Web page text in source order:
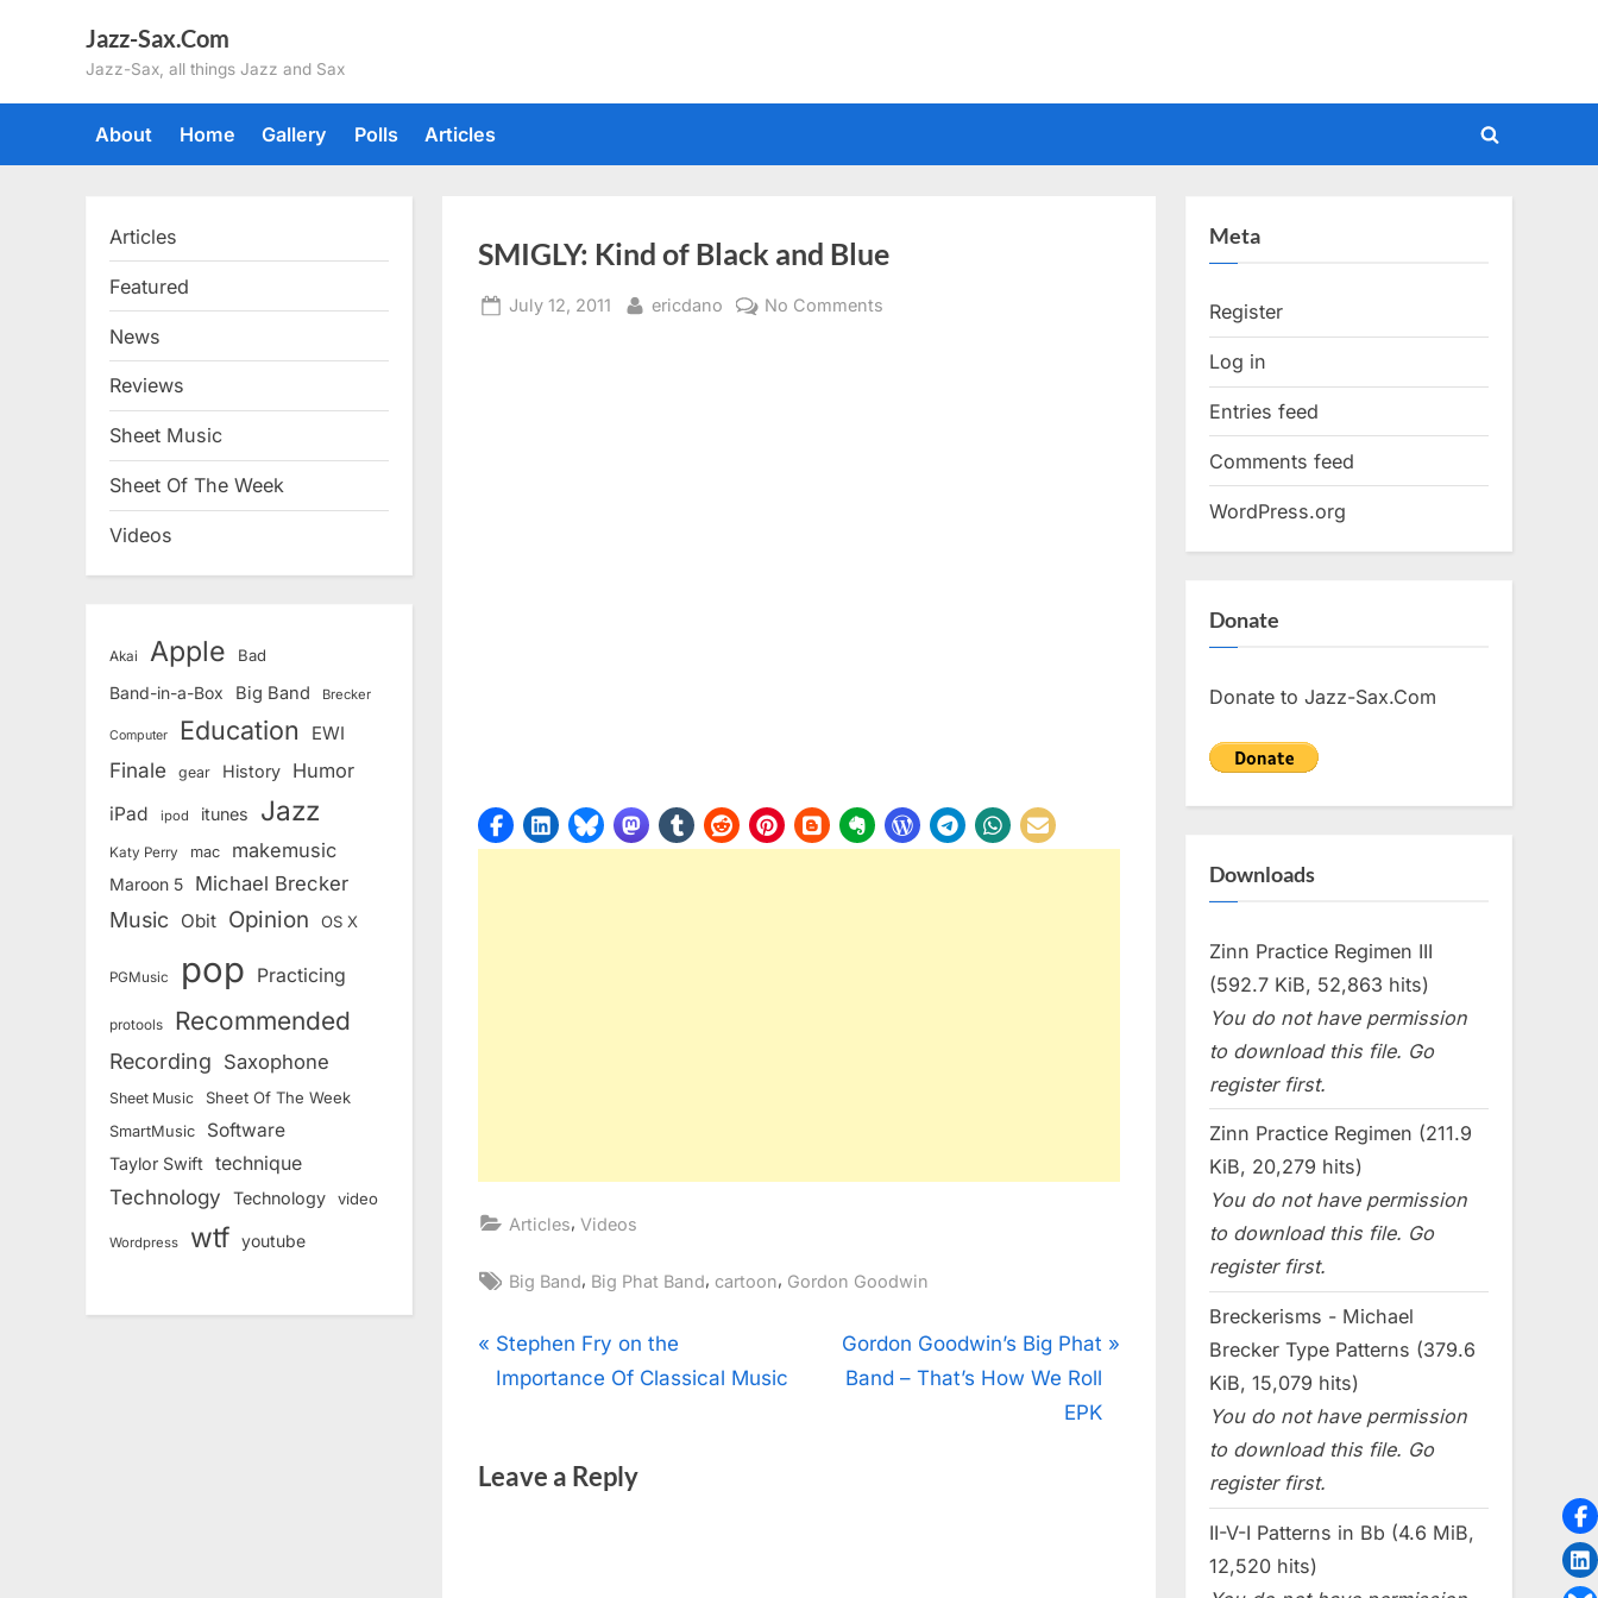
Jazz-Sax.Com
Jazz-Sax, all things Jazz and Sax
About Home Gallery Polls Articles
Toggle
SMIGLY: Kind of Black and Blue
Posted
July 12, 2011 By
ericdano No Comments
Articles, Videos
Tags:
Big Band, Big Phat Band, cartoon, Gordon Goodwin
Post
navigation
P
r
i
Stephen Fry on the
Importance Of Classical Music
N
e
Gordon Goodwin’s Big Phat
Band – That’s How We Roll
EPK
Leave a Reply
Articles
Featured
News
Reviews
Sheet Music
Sheet Of The Week
Videos
Akai Apple Bad
Band-in-a-Box Big Band Brecker
Computer Education EWI
Finale gear History Humor
iPad ipod itunes Jazz
Katy Perry mac makemusic
Maroon 5 Michael Brecker
Music Obit Opinion OS X
PGMusic pop Practicing
protools Recommended
Recording Saxophone
Sheet Music Sheet Of The Week
SmartMusic Software
Taylor Swift technique
Technology Technology video
Wordpress wtf youtube
Meta
Register
Log in
Entries feed
Comments feed
WordPress.org
Donate
Donate to Jazz-Sax.Com
Downloads
Zinn Practice Regimen III
(592.7 KiB, 52,863 hits)
You do not have permission
to download this file. Go
register first.
Zinn Practice Regimen (211.9
KiB, 20,279 hits)
You do not have permission
to download this file. Go
register first.
Breckerisms - Michael
Brecker Type Patterns (379.6
KiB, 15,079 hits)
You do not have permission
to download this file. Go
register first.
II-V-I Patterns in Bb (4.6 MiB,
12,520 hits)